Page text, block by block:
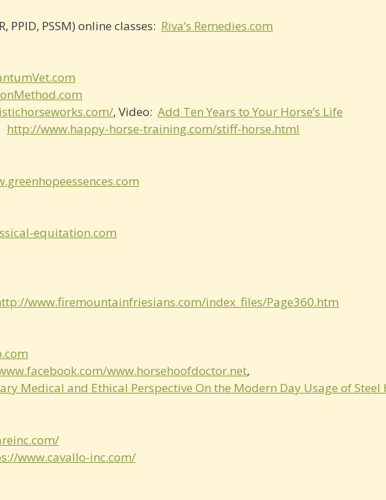
PSSM) online classes: Riva’s Remedies.com
, Video: Add Ten Years to Your Horse’s Life
http://www.happy-horse-training.com/stiff-horse.html
­equitation.com
www.firemountainfriesians.com/index_files/Page360.htm
www.horsehoofdoctor.net,
Medical and Ethical Perspective On the Modern Day Usage of Steel
www.cavallo­-inc.com/